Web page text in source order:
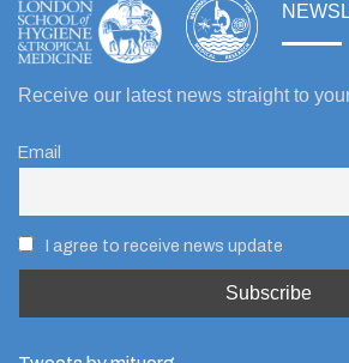
Receive our latest news straight to
Email
I agree to receive news update